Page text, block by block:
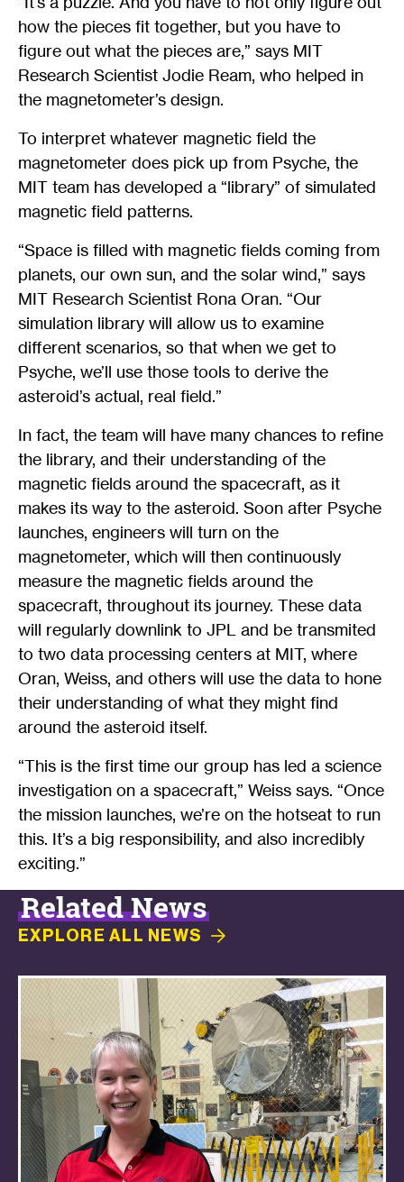
how the pieces fit together, but you have to
figure out what the pieces are,” says MIT
Research Scientist Jodie Ream, who helped in
the magnetometer’s design.
To interpret whatever magnetic field the
magnetometer does pick up from Psyche, the
MIT team has developed a “library” of simulated
magnetic field patterns.
“Space is filled with magnetic fields coming from
planets, our own sun, and the solar wind,” says
MIT Research Scientist Rona Oran. “Our
simulation library will allow us to examine
different scenarios, so that when we get to
Psyche, we’ll use those tools to derive the
asteroid’s actual, real field.”
In fact, the team will have many chances to refine
the library, and their understanding of the
magnetic fields around the spacecraft, as it
makes its way to the asteroid. Soon after Psyche
launches, engineers will turn on the
magnetometer, which will then continuously
measure the magnetic fields around the
spacecraft, throughout its journey. These data
will regularly downlink to JPL and be transmited
to two data processing centers at MIT, where
Oran, Weiss, and others will use the data to hone
their understanding of what they might find
around the asteroid itself.
“This is the first time our group has led a science
investigation on a spacecraft,” Weiss says. “Once
the mission launches, we’re on the hotseat to run
this. It’s a big responsibility, and also incredibly
exciting.”
Related News
EXPLORE ALL NEWS